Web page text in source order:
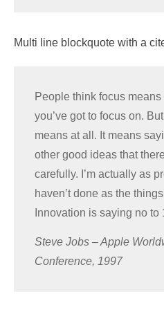
Multi line blockquote with a
People think focus
you’ve got to focus on.
means at all. It means
other good ideas that
carefully. I’m actually as
haven’t done as the
Innovation is saying no to
Steve Jobs – Apple
Conference, 1997